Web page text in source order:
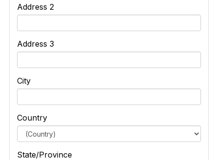
Address 2
Address 3
City
Country
State/Province